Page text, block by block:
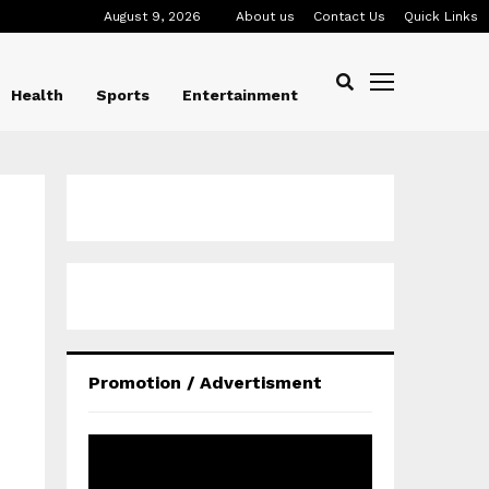
August 9, 2026 About us Contact Us Quick Links
Health Sports Entertainment
Promotion / Advertisment